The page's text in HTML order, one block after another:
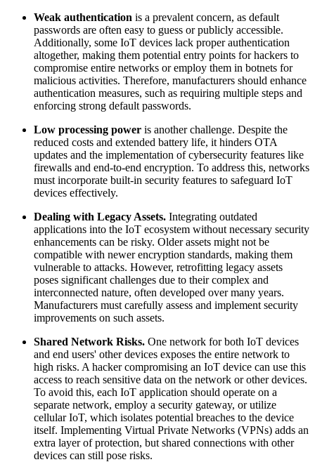
Weak authentication is a prevalent concern, as default
passwords are often easy to guess or publicly accessible.
Additionally, some IoT devices lack proper authentication
altogether, making them potential entry points for hackers to
compromise entire networks or employ them in botnets for
malicious activities. Therefore, manufacturers should enhance
authentication measures, such as requiring multiple steps and
enforcing strong default passwords.
Low processing power is another challenge. Despite the
reduced costs and extended battery life, it hinders OTA
updates and the implementation of cybersecurity features like
firewalls and end-to-end encryption. To address this, networks
must incorporate built-in security features to safeguard IoT
devices effectively.
Dealing with Legacy Assets. Integrating outdated
applications into the IoT ecosystem without necessary security
enhancements can be risky. Older assets might not be
compatible with newer encryption standards, making them
vulnerable to attacks. However, retrofitting legacy assets
poses significant challenges due to their complex and
interconnected nature, often developed over many years.
Manufacturers must carefully assess and implement security
improvements on such assets.
Shared Network Risks. One network for both IoT devices
and end users' other devices exposes the entire network to
high risks. A hacker compromising an IoT device can use this
access to reach sensitive data on the network or other devices.
To avoid this, each IoT application should operate on a
separate network, employ a security gateway, or utilize
cellular IoT, which isolates potential breaches to the device
itself. Implementing Virtual Private Networks (VPNs) adds an
extra layer of protection, but shared connections with other
devices can still pose risks.